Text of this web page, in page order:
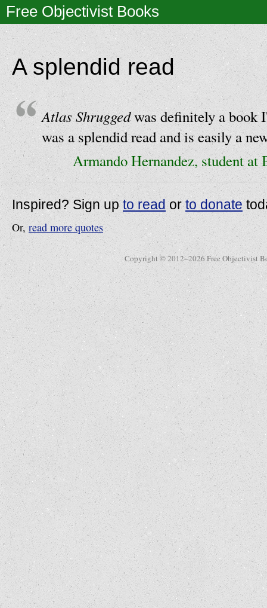
Free Objectivist Books
A splendid read
Atlas Shruggedwas definitely a book
was a splendid read and is easily a
Armando Hernandez, student
Inspired? Sign upto readorto donate
Or,read more quotes
Copyright © 2012–2026 Free Objectivist